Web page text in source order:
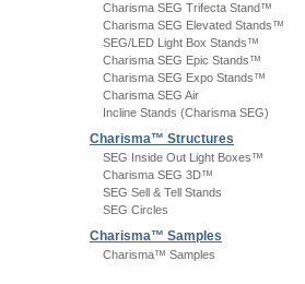
Charisma SEG Trifecta Stand™
Charisma SEG Elevated Stands™
SEG/LED Light Box Stands™
Charisma SEG Epic Stands™
Charisma SEG Expo Stands™
Charisma SEG Air
Incline Stands (Charisma SEG)
Charisma™ Structures
SEG Inside Out Light Boxes™
Charisma SEG 3D™
SEG Sell & Tell Stands
SEG Circles
Charisma™ Samples
Charisma™ Samples